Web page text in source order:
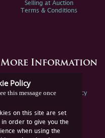
Policy
this message once
on this site are set
order to give you the
when using the
Selling at Auction
Terms & Conditions
More Information
Spink Environmental Policy